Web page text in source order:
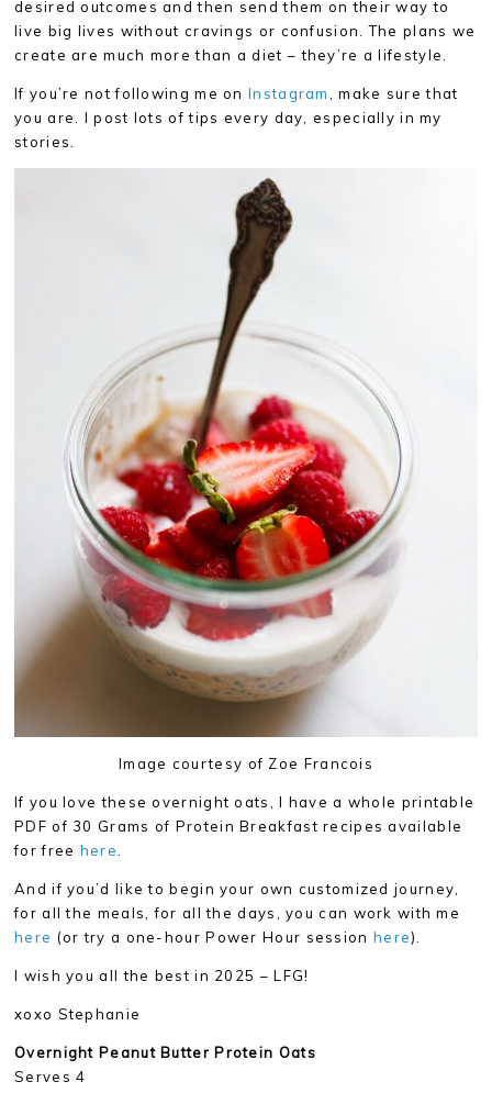
desired outcomes and then send them on their way to
live big lives without cravings or confusion. The plans we
create are much more than a diet – they’re a lifestyle.
If you’re not following me onInstagram
, make sure that
you are. I post lots of tips every day, especially in my
stories.
Image courtesy of Zoe Francois
If you love these overnight oats, I have a whole printable
PDF of 30 Grams of Protein Breakfast recipes available
for free here
And if you’d like to begin your own customized journey,
for all the meals, for all the days, you can work with me
here (or try a one-hour Power Hour session here).
I wish you all the best in 2025 – LFG!
xoxo Stephanie
Overnight Peanut Butter Protein Oats
Serves 4